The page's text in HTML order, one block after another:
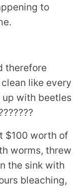
to
therefore
like every
up with beetles
$100 worth of
worms, threw
the sink with
bleaching,